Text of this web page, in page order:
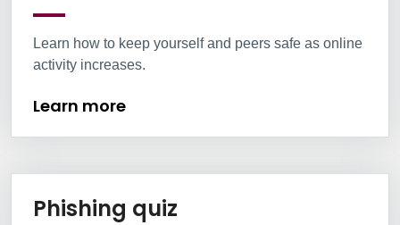
Learn how to keep yourself and peers safe as online
activity increases.
Learn more
Phishing quiz